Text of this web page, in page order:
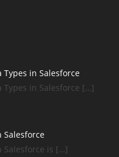
in Salesforce
Types in Salesforce […]
Salesforce
Salesforce is […]